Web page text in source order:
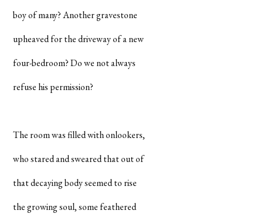
boy of many? Another gravestone
upheaved for the driveway of a new
four-bedroom? Do we not always
refuse his permission?
The room was filled with onlookers,
who stared and sweared that out of
that decaying body seemed to rise
the growing soul, some feathered